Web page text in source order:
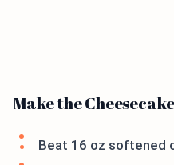
Make the
Beat 16 oz softened